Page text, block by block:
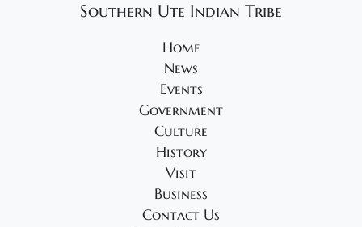
Southern Ute Indian Tribe
Home
News
Events
Government
Culture
History
Visit
Business
Contact Us